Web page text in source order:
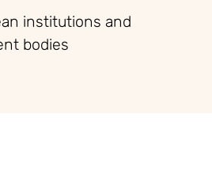
institutions and
bodies